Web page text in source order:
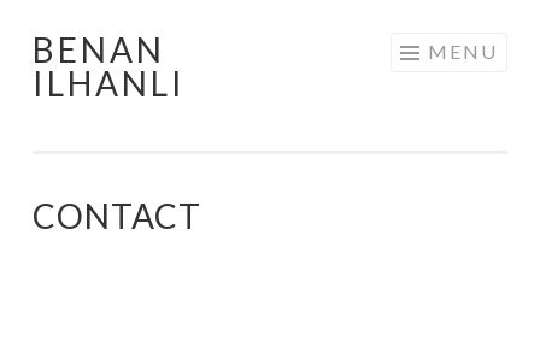
Skip
BENAN
ILHANLI
MENU
CONTACT